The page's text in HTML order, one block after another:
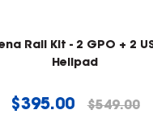
Rail Kit - 2 GPO + 2
Helipad
Regular
$395.00 $549.00